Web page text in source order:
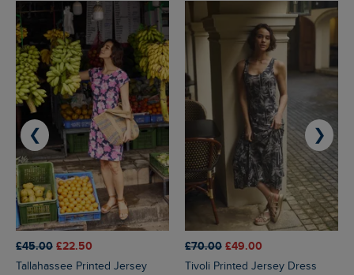
£45.00 £22.50
Tallahassee Printed Jersey
£70.00 £49.00
Tivoli Printed Jersey Dress
❮ ❯